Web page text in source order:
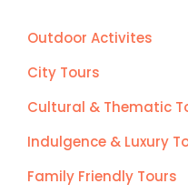
Outdoor Activites
City Tours
Cultural & Thematic
Indulgence & Luxury
Family Friendly Tours